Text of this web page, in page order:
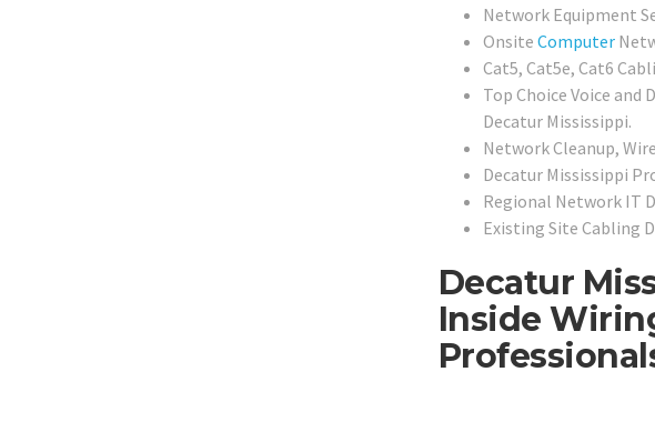
Network Equipment
Onsite Computer
Cat5, Cat5e, Cat6
Top Choice Voice
Decatur Mississippi.
Network Cleanup,
Decatur Mississippi
Regional Network IT
Existing Site Cabling
Decatur
Inside